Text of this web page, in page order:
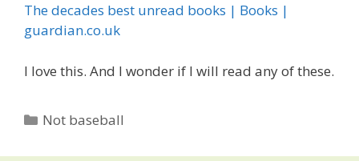
The decades best unread books | Books |
guardian.co.uk
I love this. And I wonder if I will read any of these.
Categories
Not baseball